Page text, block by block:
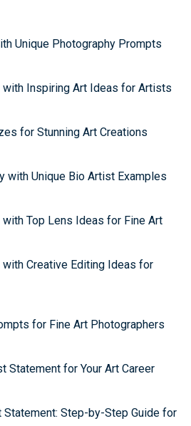
Unique Photography Prompts
with Inspiring Art Ideas for Artists
for Stunning Art Creations
with Unique Bio Artist Examples
with Top Lens Ideas for Fine Art
Creative Editing Ideas for
for Fine Art Photographers
Statement for Your Art Career
Statement: Step-by-Step Guide for